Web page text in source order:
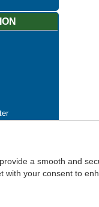
a smooth and
your consent to